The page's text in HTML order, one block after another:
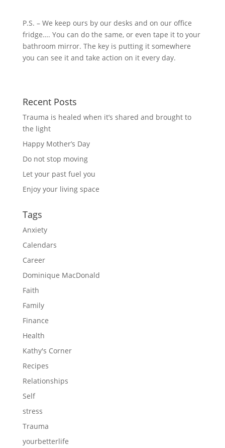
P.S. – We keep ours by our desks and on our office
fridge…. You can do the same, or even tape it to your
bathroom mirror. The key is putting it somewhere
you can see it and take action on it every day.
Recent Posts
Trauma is healed when it’s shared and brought to
the light
Happy Mother’s Day
Do not stop moving
Let your past fuel you
Enjoy your living space
Tags
Anxiety
Calendars
Career
Dominique MacDonald
Faith
Family
Finance
Health
Kathy's Corner
Recipes
Relationships
Self
stress
Trauma
yourbetterlife